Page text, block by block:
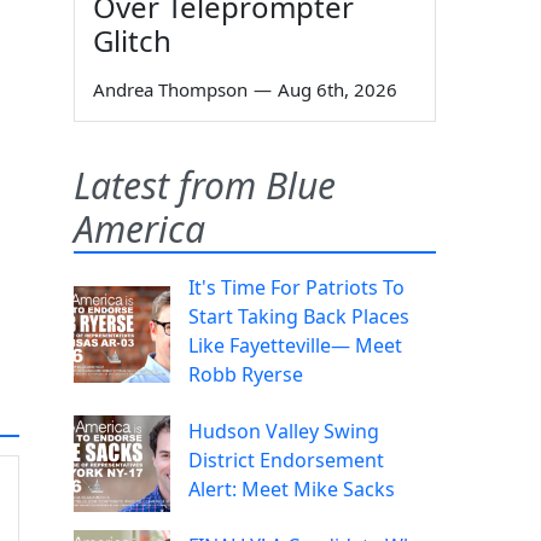
Glitch
Andrea Thompson — Aug 6th, 2026
Latest from Blue
America
It's Time For Patriots To
Start Taking Back Places
Like Fayetteville— Meet
Robb Ryerse
Hudson Valley Swing
District Endorsement
Alert: Meet Mike Sacks